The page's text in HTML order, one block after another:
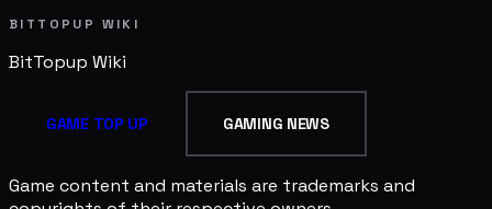
BITTOPUP WIKI
BitTopup Wiki
GAME TOP UP GAMING NEWS
Game content and materials are trademarks and